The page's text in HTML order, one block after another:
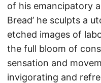
of his emancipatory
Bread’ he sculpts a
etched images of
the full bloom of
sensation and
invigorating and